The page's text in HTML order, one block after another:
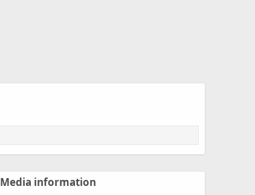
Media information